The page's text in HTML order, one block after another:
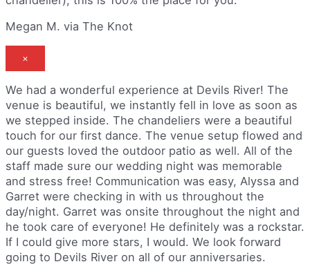
Megan M. via The Knot
×
We had a wonderful experience at Devils River! The
venue is beautiful, we instantly fell in love as soon as
we stepped inside. The chandeliers were a beautiful
touch for our first dance. The venue setup flowed and
our guests loved the outdoor patio as well. All of the
staff made sure our wedding night was memorable
and stress free! Communication was easy, Alyssa and
Garret were checking in with us throughout the
day/night. Garret was onsite throughout the night and
he took care of everyone! He definitely was a rockstar.
If I could give more stars, I would. We look forward
going to Devils River on all of our anniversaries.